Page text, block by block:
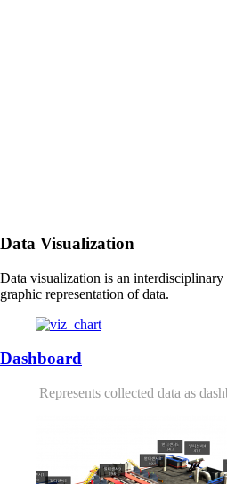
Data Visualization
Data visualization is an
graphic representation of data.
Dashboard
Represents collected data as